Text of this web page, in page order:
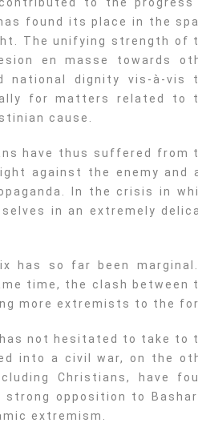
found its place in the
The unifying strength of
en masse towards
national dignity vis-à-vis
for matters related to
cause.
have thus suffered from
against the enemy and
In the crisis in
in an extremely
has so far been
time, the clash between
more extremists to the
not hesitated to take to
into a civil war, on the
Christians, have
opposition to Bashar
extremism.